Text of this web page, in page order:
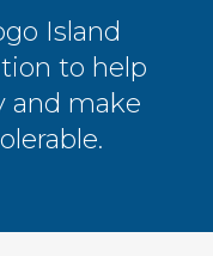
Island
to help
and make